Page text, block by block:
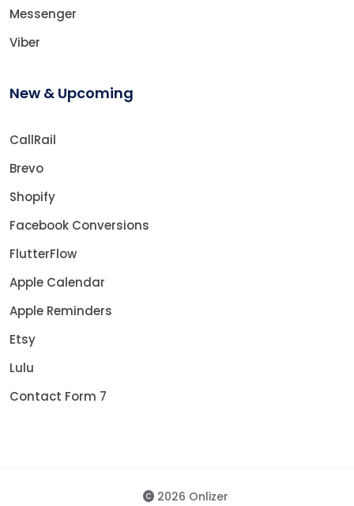
Messenger
Viber
New & Upcoming
CallRail
Brevo
Shopify
Facebook Conversions
FlutterFlow
Apple Calendar
Apple Reminders
Etsy
Lulu
Contact Form 7
2026 Onlizer